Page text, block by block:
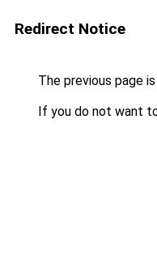
Redirect Notice
The previous page
If you do not want